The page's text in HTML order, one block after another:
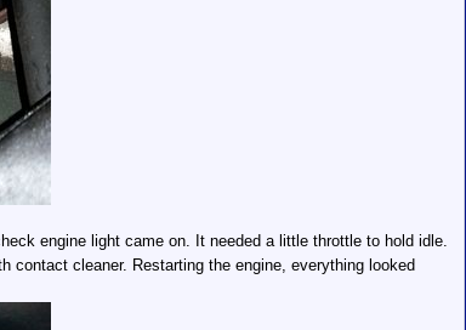
engine light came on. It needed a little throttle to hold idle.
cleaner. Restarting the engine, everything looked